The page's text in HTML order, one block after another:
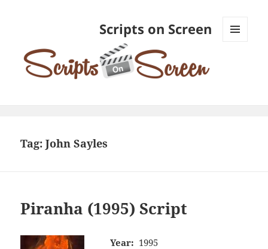
Scripts on Screen
Tag:John Sayles
Piranha (1995) Script
Year: 1995